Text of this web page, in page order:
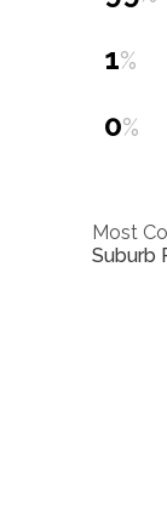
1%
0%
Most
Suburb